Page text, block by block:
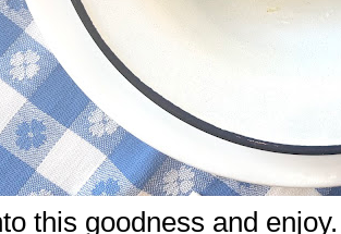
this goodness and